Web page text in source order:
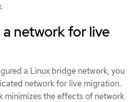
network for live
a Linux bridge network, you
network for live migration.
minimizes the effects of network